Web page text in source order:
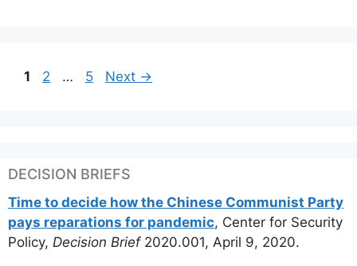
Page
1 Page
2 … Page
5 Next →
DECISION BRIEFS
Time to decide how the Chinese Communist Party
pays reparations for pandemic, Center for Security
Policy, Decision Brief2020.001, April 9, 2020.